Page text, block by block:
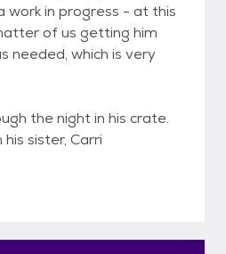
work in progress - at this
of us getting him
needed, which is very
the night in his crate.
sister, Carri